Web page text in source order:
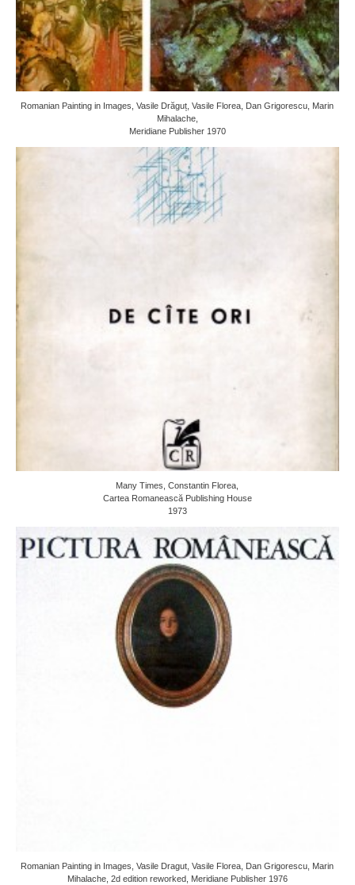
Romanian Painting in Images, Vasile Drăguț, Vasile Florea, Dan Grigorescu, Marin
Mihalache,
Meridiane Publisher 1970
Many Times, Constantin Florea,
Cartea Romanească Publishing House
1973
Romanian Painting in Images, Vasile Dragut, Vasile Florea, Dan Grigorescu, Marin
Mihalache, 2d edition reworked, Meridiane Publisher 1976